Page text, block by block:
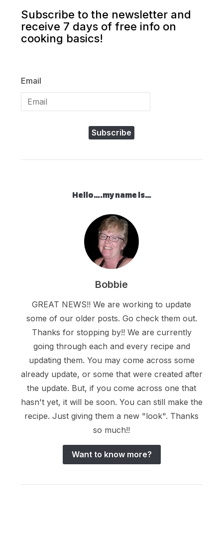
Subscribe to the newsletter and
receive 7 days of free info on
cooking basics!
Email
Subscribe
Hello….my name is…
Bobbie
GREAT NEWS!! We are working to update
some of our older posts. Go check them out.
Thanks for stopping by!! We are currently
going through each and every recipe and
updating them. You may come across some
already update, or some that were created after
the update. But, if you come across one that
hasn't yet, it will be soon. You can still make the
recipe. Just giving them a new "look". Thanks
so much!!
Want to know more?